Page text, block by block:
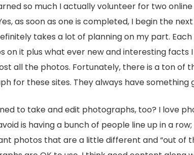
so much I actually volunteer for two
as soon as one is completed, I begin the
takes a lot of planning on my part.
on it plus what ever new and interesting facts
all the photos. Fortunately, there is a ton of
for these sites. They always have something
to take and edit photographs, too? I love
is having a bunch of people line up in a
photos that are a little different and “out of